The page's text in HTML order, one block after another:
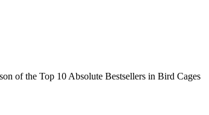
of the Top 10 Absolute Bestsellers in Bird Cages